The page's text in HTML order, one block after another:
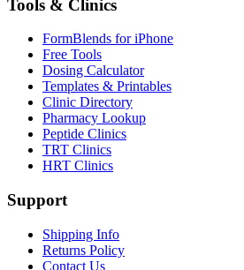
Tools & Clinics
FormBlends for iPhone
Free Tools
Dosing Calculator
Templates & Printables
Clinic Directory
Pharmacy Lookup
Peptide Clinics
TRT Clinics
HRT Clinics
Support
Shipping Info
Returns Policy
Contact Us